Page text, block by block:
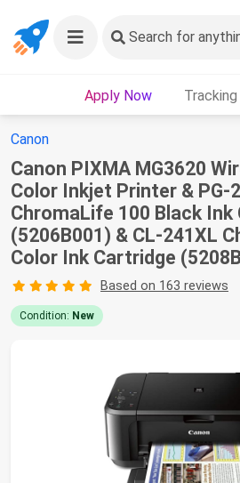
Search for
Apply Now Tracking
Canon
Canon PIXMA MG3620
Color Inkjet Printer & PG-
ChromaLife 100 Black Ink
(5206B001) & CL-241XL
Color Ink Cartridge
Based on 163 reviews
Condition: New